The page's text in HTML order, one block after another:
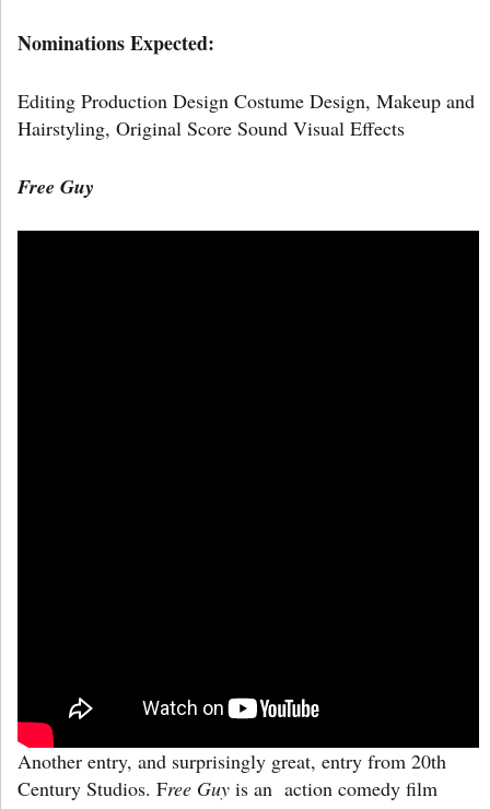
Nominations Expected:
Editing Production Design Costume Design, Makeup and
Hairstyling, Original Score Sound Visual Effects
Free Guy
Another entry, and surprisingly great, entry from 20th
Century Studios. Free Guy is an action comedy film